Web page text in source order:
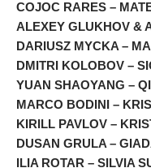
COJOC RARES –
ALEXEY GLUKHOV &
DARIUSZ MYCKA –
DMITRI KOLOBOV –
YUAN SHAOYANG –
MARCO BODINI –
KIRILL PAVLOV –
DUSAN GRULA –
ILIA ROTAR – SILVIA